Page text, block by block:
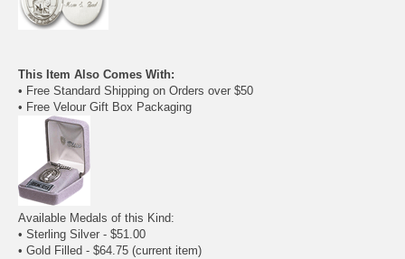
This Item Also Comes With:
• Free Standard Shipping on Orders over $50
• Free Velour Gift Box Packaging
Available Medals of this Kind:
• Sterling Silver - $51.00
• Gold Filled - $64.75 (current item)